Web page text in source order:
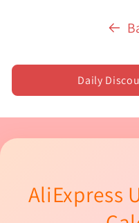
Daily
AliExpress